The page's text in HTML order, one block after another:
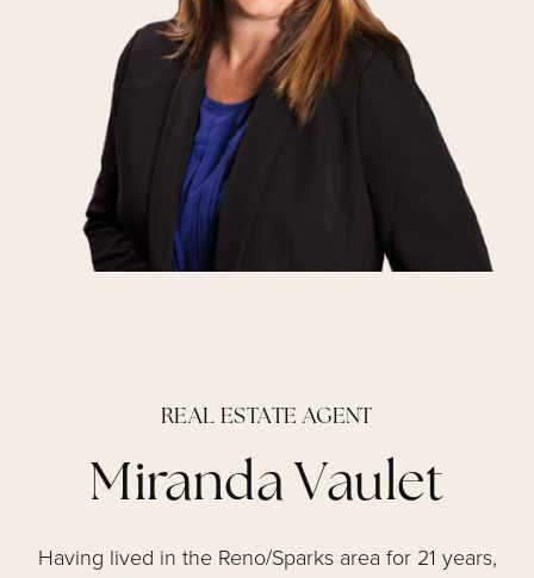
REAL ESTATE AGENT
Miranda Vaulet
Having lived in the Reno/Sparks area for 21 years,